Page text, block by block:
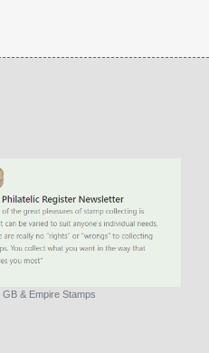
GB & Empire Stamps